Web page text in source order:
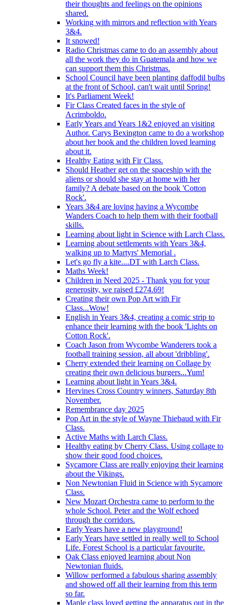
their thoughts and feelings on the opinions
shared.
Working with mirrors and reflection with Years
3&4.
It snowed!
Radio Christmas came to do an assembly about
all the work they do in Guatemala and how we
can support them this Christmas.
School Council have been planting daffodil bulbs
at the front of School, can't wait until Spring!
It's Parliament Week!
Fir Class Created faces in the style of
Acrimboldo.
Early Years and Years 1&2 enjoyed an visiting
Author. Carys Bexington came to do a workshop
about her book and the children loved learning
about it.
Healthy Eating with Fir Class.
Should Heather get on the spaceship with the
aliens or should she stay at home with her
family? A debate based on the book 'Cotton
Rock'.
Years 3&4 are loving having a Wycombe
Wanders Coach to help them with their football
skills.
Learning about light in Science with Larch Class.
Learning about settlements with Years 3&4,
walking up to Martyrs' Memorial .
Let's go fly a kite....DT with Larch Class.
Maths Week!
Children in Need 2025 - Thank you for your
generosity, we raised £274.69!
Creating their own Pop Art with Fir
Class...Wow!
English in Years 3&4, creating a comic strip to
enhance their learning with the book 'Lights on
Cotton Rock'.
Coach Jason from Wycombe Wanderers took a
football training session, all about 'dribbling'.
Cherry extended their learning on Collage by
creating their own delicious burgers...Yum!
Learning about light in Years 3&4.
Hervines Cross Country winners, Saturday 8th
November.
Remembrance day 2025
Pop Art in the style of Wayne Thiebaud with Fir
Class.
Active Maths with Larch Class.
Healthy eating by Cherry Class. Using collage to
show their good food choices.
Sycamore Class are really enjoying their learning
about the Vikings.
Non Newtonian Fluid in Science with Sycamore
Class.
New Mozart Orchestra came to perform to the
whole School. Peter and the Wolf echoed
through the corridors.
Early Years have a new playground!
Early Years have settled in really well to School
Life. Forest School is a particular favourite.
Oak Class enjoyed learning about Non
Newtonian fluids.
Willow performed a fabulous sharing assembly
and showed off all their learning from this term
so far.
Maple class loved getting the apparatus out in the